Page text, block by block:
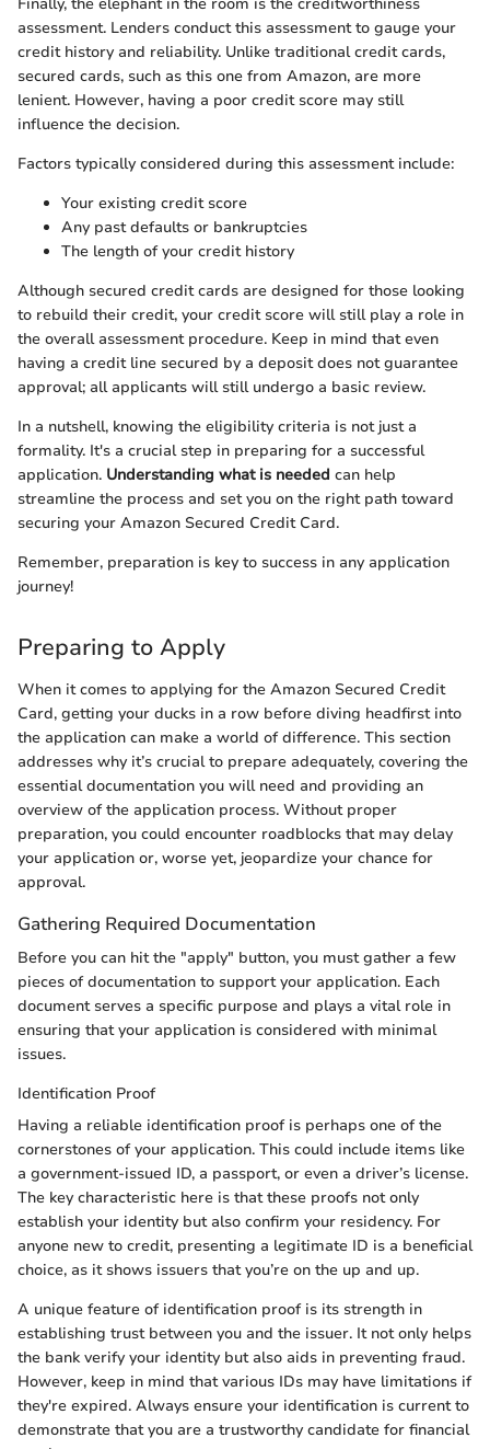
Finally, the elephant in the room is the creditworthiness
assessment. Lenders conduct this assessment to gauge your
credit history and reliability. Unlike traditional credit cards,
secured cards, such as this one from Amazon, are more
lenient. However, having a poor credit score may still
influence the decision.
Factors typically considered during this assessment include:
Your existing credit score
Any past defaults or bankruptcies
The length of your credit history
Although secured credit cards are designed for those looking
to rebuild their credit, your credit score will still play a role in
the overall assessment procedure. Keep in mind that even
having a credit line secured by a deposit does not guarantee
approval; all applicants will still undergo a basic review.
In a nutshell, knowing the eligibility criteria is not just a
formality. It's a crucial step in preparing for a successful
application. Understanding what is needed can help
streamline the process and set you on the right path toward
securing your Amazon Secured Credit Card.
Remember, preparation is key to success in any application
journey!
Preparing to Apply
When it comes to applying for the Amazon Secured Credit
Card, getting your ducks in a row before diving headfirst into
the application can make a world of difference. This section
addresses why it’s crucial to prepare adequately, covering the
essential documentation you will need and providing an
overview of the application process. Without proper
preparation, you could encounter roadblocks that may delay
your application or, worse yet, jeopardize your chance for
approval.
Gathering Required Documentation
Before you can hit the "apply" button, you must gather a few
pieces of documentation to support your application. Each
document serves a specific purpose and plays a vital role in
ensuring that your application is considered with minimal
issues.
Identification Proof
Having a reliable identification proof is perhaps one of the
cornerstones of your application. This could include items like
a government-issued ID, a passport, or even a driver’s license.
The key characteristic here is that these proofs not only
establish your identity but also confirm your residency. For
anyone new to credit, presenting a legitimate ID is a beneficial
choice, as it shows issuers that you’re on the up and up.
A unique feature of identification proof is its strength in
establishing trust between you and the issuer. It not only helps
the bank verify your identity but also aids in preventing fraud.
However, keep in mind that various IDs may have limitations if
they're expired. Always ensure your identification is current to
demonstrate that you are a trustworthy candidate for financial